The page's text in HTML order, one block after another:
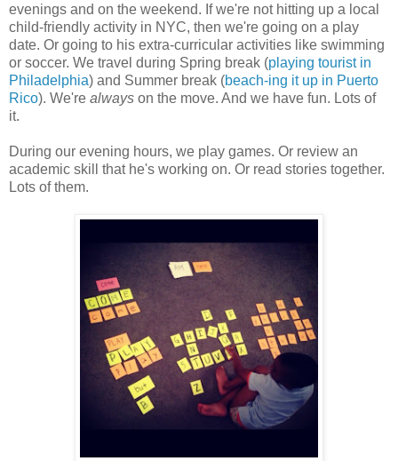
evenings and on the weekend. If we're not hitting up a local
child-friendly activity in NYC, then we're going on a play
date. Or going to his extra-curricular activities like swimming
or soccer. We travel during Spring break (playing tourist in
Philadelphia) and Summer break (beach-ing it up in Puerto
Rico). We're always on the move. And we have fun. Lots of
it.
During our evening hours, we play games. Or review an
academic skill that he's working on. Or read stories together.
Lots of them.